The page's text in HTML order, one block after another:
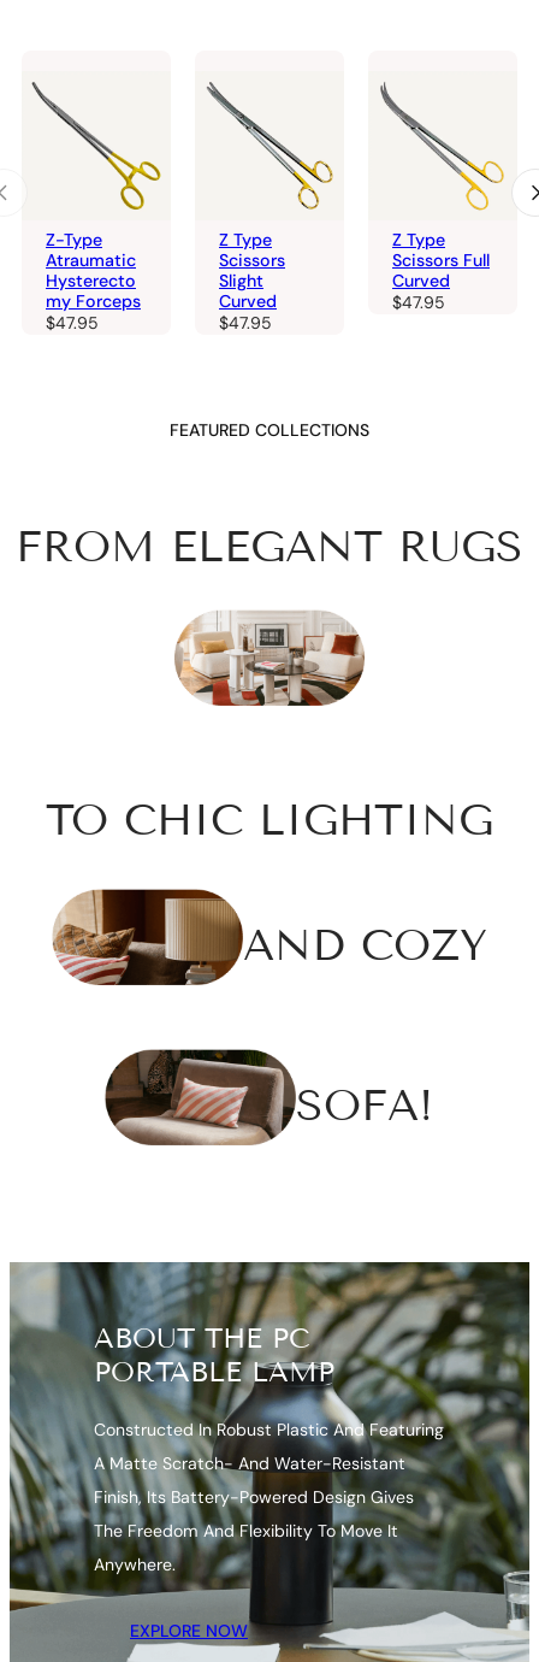
Z-Type
Atraumatic
Hysterecto
my Forceps
$47.95
Z Type
Scissors
Slight
Curved
$47.95
Z Type
Scissors Full
Curved
$47.95
FEATURED COLLECTIONS
FROM ELEGANT RUGS
TO CHIC LIGHTING
AND COZY
SOFA!
ABOUT THE PC
PORTABLE LAMP
Constructed In Robust Plastic And Featuring
A Matte Scratch- And Water-Resistant
Finish, Its Battery-Powered Design Gives
The Freedom And Flexibility To Move It
Anywhere.
EXPLORE NOW